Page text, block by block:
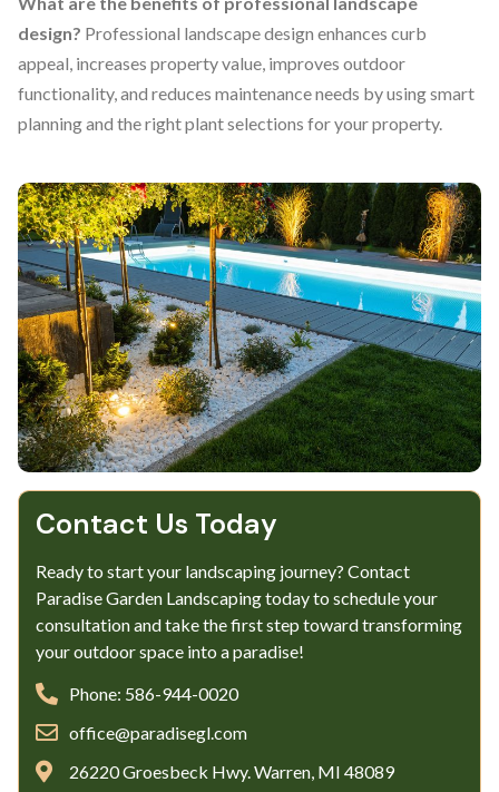
design? Professional landscape design enhances curb
appeal, increases property value, improves outdoor
functionality, and reduces maintenance needs by using smart
planning and the right plant selections for your property.
Contact Us Today
Ready to start your landscaping journey? Contact
Paradise Garden Landscaping today to schedule your
consultation and take the first step toward transforming
your outdoor space into a paradise!
Phone: 586-944-0020
office@paradisegl.com
26220 Groesbeck Hwy. Warren, MI 48089